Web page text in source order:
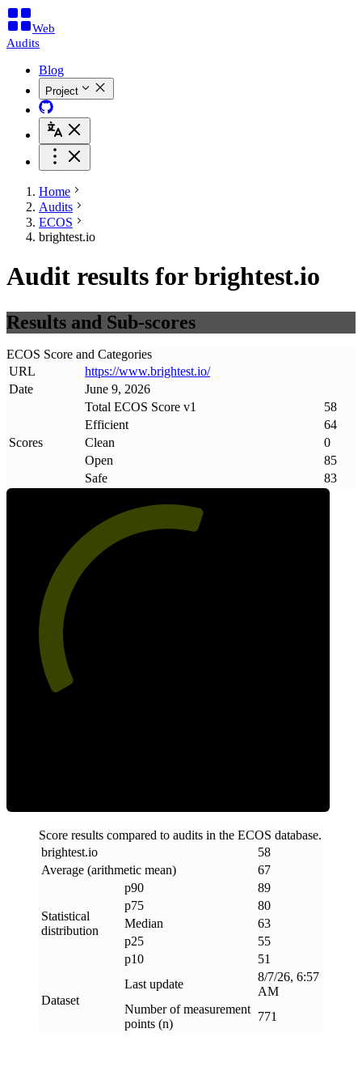
Web
Audits
Blog
Project
Home
Audits
ECOS
brightest.io
Audit results for brightest.io
Results and Sub-scores
ECOS Score and Categories
URL
https://www.brightest.io/
Date
June 9, 2026
Scores
Total ECOS Score v1
58
Efficient
64
Clean
0
Open
85
Safe
83
Score results compared to audits in the ECOS database.
brightest.io
58
Average (arithmetic mean)
67
Statistical
distribution
p90
89
p75
80
Median
63
p25
55
p10
51
Dataset
Last update
8/7/26, 6:57
AM
Number of measurement
points (n)
771